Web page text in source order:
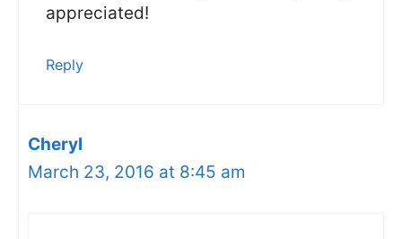
appreciated!
Reply
Cheryl
March 23, 2016 at 8:45 am